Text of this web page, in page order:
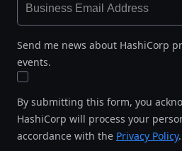
Send me news about HashiCorp
events.
By submitting this form, you
HashiCorp will process your
accordance with the Privacy Policy.